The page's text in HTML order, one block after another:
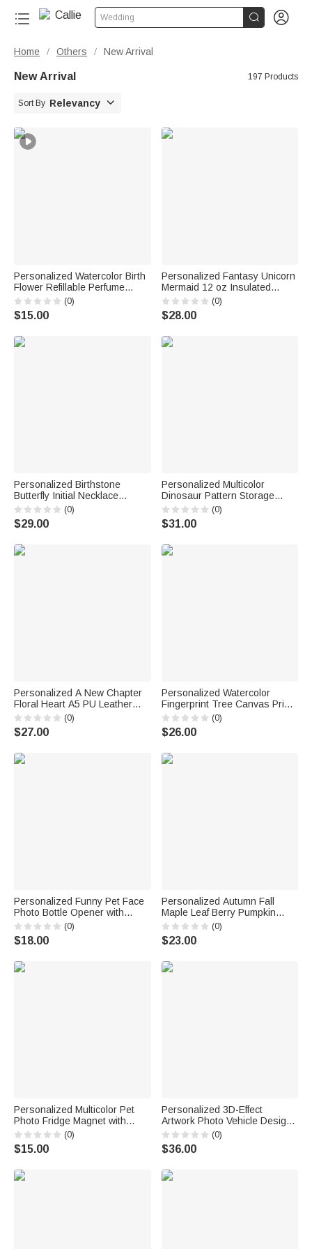
Wedding  
Home / Others / New Arrival
New Arrival 197 Products
Sort By Relevancy 
Personalized Watercolor Birth
Flower Refillable Perfume
Bottle with Name Daily Use
Travel Birthday Bridal Party
Gift for Woman Bride
(0)
$15.00
Personalized Fantasy Unicorn
Mermaid 12 oz Insulated
Water Bottle with Name and
Straw Daily Use Back to
School Birthday Gift for Boys
(0)
$28.00
Personalized Birthstone
Butterfly Initial Necklace
Birthday Anniversary Wedding
Gift for Bridesmaid Girlfriend
Her
(0)
$29.00
Personalized Multicolor
Dinosaur Pattern Storage
Basket with Name Daily Use
Nursery Decor Birthday Gift for
Dinosaur Lovers Kids
(0)
$31.00
Personalized A New Chapter
Floral Heart A5 PU Leather
Notebook with Name
Retirement Farewell Leaving
Job Gift for Retiree Friend
(0)
$27.00
Personalized Watercolor
Fingerprint Tree Canvas Prints
with Name and Date Guest
Book Use Ship from USA
Wedding Gift for Bride Groom
(0)
$26.00
Personalized Funny Pet Face
Photo Bottle Opener with
Magnet Fridge Decor Bar Party
Wine Accessory Birthday Gift
for Friend Drinking Enthusiast
(0)
$18.00
Personalized Autumn Fall
Maple Leaf Berry Pumpkin
Flower Soft Throw Blanket with
Name Home Decor Birthday
Gift for Family
(0)
$23.00
Personalized Multicolor Pet
Photo Fridge Magnet with
Name Kitchen Decoration
Birthday Anniversary Gift for
Pet Owners Lovers
(0)
$15.00
Personalized 3D-Effect
Artwork Photo Vehicle Design
Large Capacity Backpack with
Name Back to School Birthday
Gift for Boys Girls
(0)
$36.00